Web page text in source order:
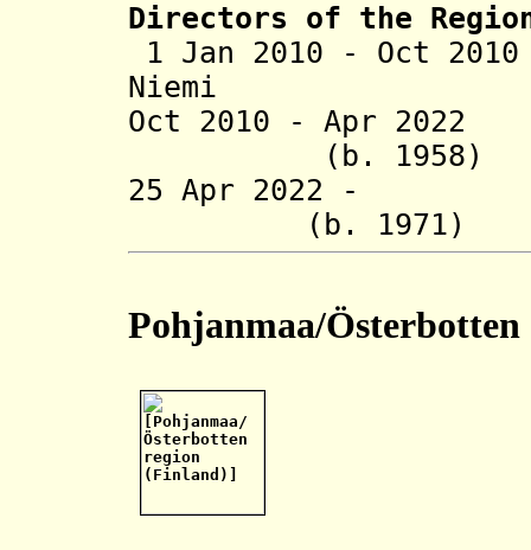
Directors of the R
1 Jan 2010 - Oct
Niemi
Oct 2010 - Apr
(b. 1958)
25 Apr 2022 -
(b. 1971)
Pohjanmaa/Österbotten